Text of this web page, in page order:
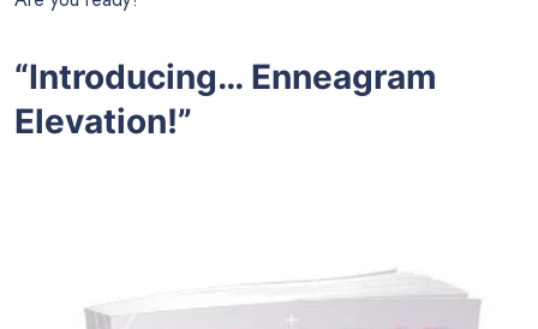
“Introducing… Enneagram
Elevation!”